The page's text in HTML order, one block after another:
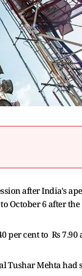
after India's
October 6 after the
per cent to Rs 7.90
Tushar Mehta had